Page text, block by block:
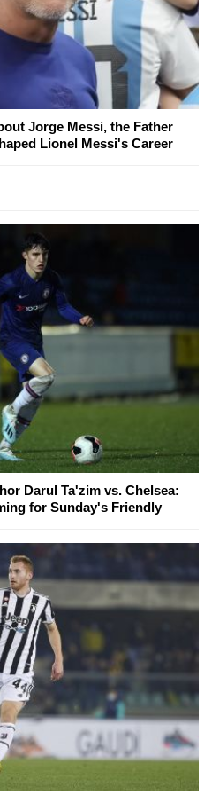
Jorge Messi, the Father
Lionel Messi's Career
Darul Ta'zim vs. Chelsea:
for Sunday's Friendly